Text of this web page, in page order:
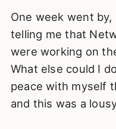
One week went
telling me that
were working on
What else could I
peace with myself
and this was a